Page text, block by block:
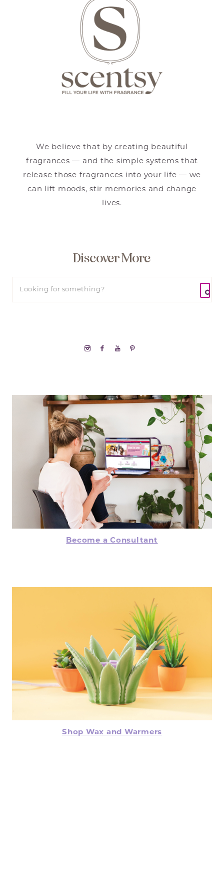
We believe that by creating beautiful
fragrances — and the simple systems that
release those fragrances into your life — we
can lift moods, stir memories and change
lives.
Discover More
Become a Consultant
Shop Wax and Warmers